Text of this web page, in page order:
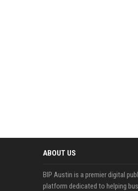
ABOUT US
BIP Austin is a premier digital
platform dedicated to helping